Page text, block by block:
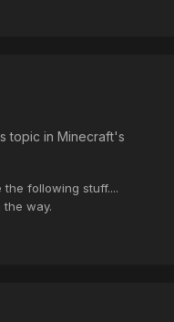
topic in Minecraft's
the following stuff....
way.